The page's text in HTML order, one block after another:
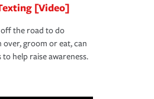
[Video]
off the road to do
over, groom or eat, can
help raise awareness.